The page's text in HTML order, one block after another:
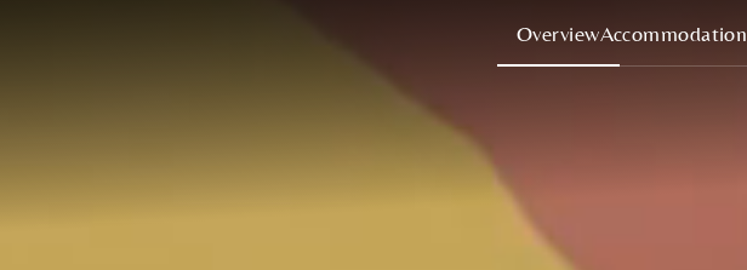
OverviewAccommodation